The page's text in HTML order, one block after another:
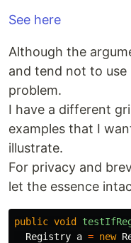
See here
Although the
and tend not to
problem.
I have a different
examples that I
illustrate.
For privacy and
let the essence
public void
Registry a = new